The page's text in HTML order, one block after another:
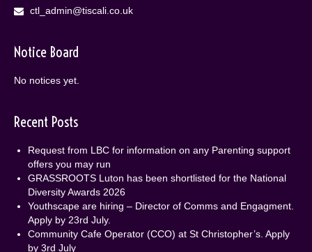
ctl_admin@tiscali.co.uk
Notice Board
No notices yet.
Recent Posts
Request from LBC for information on any Parenting support
offers you may run
GRASSROOTS Luton has been shortlisted for the National
Diversity Awards 2026
Youthscape are hiring – Director of Comms and Engagment.
Apply by 23rd July.
Community Cafe Operator (CCO) at St Christopher’s. Apply
by 3rd July